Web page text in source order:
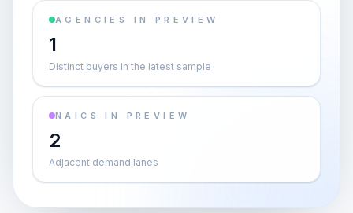
AGENCIES IN PREVIEW
1
Distinct buyers in the latest sample
NAICS IN PREVIEW
2
Adjacent demand lanes